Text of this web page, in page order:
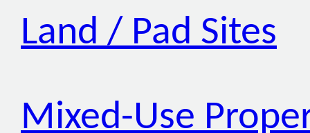
Land / Pad Sites
Mixed-Use